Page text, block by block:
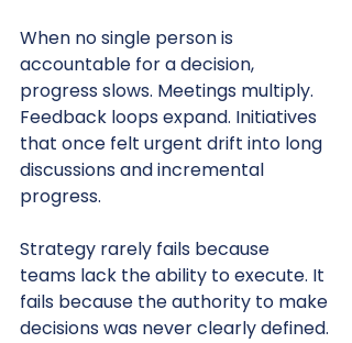
When no single person is
accountable for a decision,
progress slows. Meetings multiply.
Feedback loops expand. Initiatives
that once felt urgent drift into long
discussions and incremental
progress.
Strategy rarely fails because
teams lack the ability to execute. It
fails because the authority to make
decisions was never clearly defined.